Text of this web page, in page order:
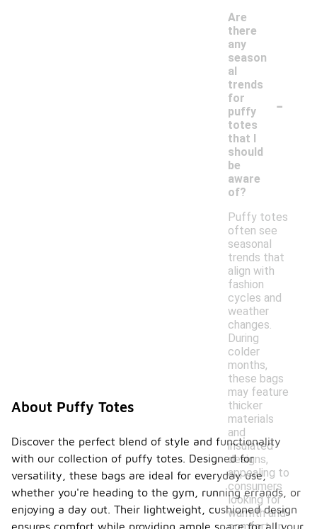
Are
there
any
season
al
trends
for
puffy
totes
that I
should
be
aware
of?
-
Puffy totes
often see
seasonal
trends that
align with
fashion
cycles and
weather
changes.
During
colder
months,
these bags
may feature
thicker
materials
and
insulated
designs,
appealing to
consumers
looking for
warmth and
About Puffy Totes
Discover the perfect blend of style and functionality
with our collection of puffy totes. Designed for
versatility, these bags are ideal for everyday use,
whether you're heading to the gym, running errands, or
enjoying a day out. Their lightweight, cushioned design
ensures comfort while providing ample space for all your